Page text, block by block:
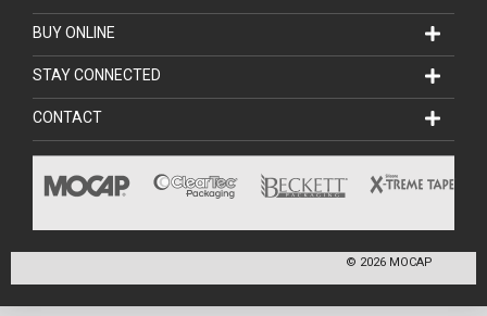
BUY ONLINE
STAY CONNECTED
CONTACT
© 2026 MOCAP